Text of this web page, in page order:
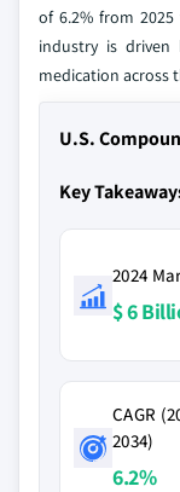
of 6.2% from 2025
industry is driven
medication across
U.S.
Key
2024
$ 6
CAGR
2034)
6.2%